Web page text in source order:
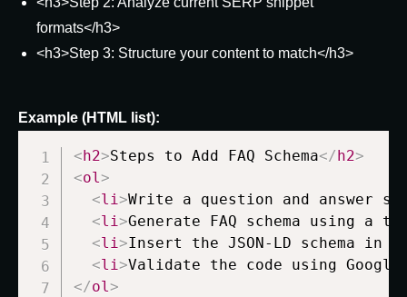
formats</h3>
<h3>Step 3: Structure your content to match</h3>
Example (HTML list):
<h2>Steps to Add FAQ Schema</h2>
<ol>
<li>Write a question and answer
<li>Generate FAQ schema using a
<li>Insert the JSON-LD schema in
<li>Validate the code using
</ol>